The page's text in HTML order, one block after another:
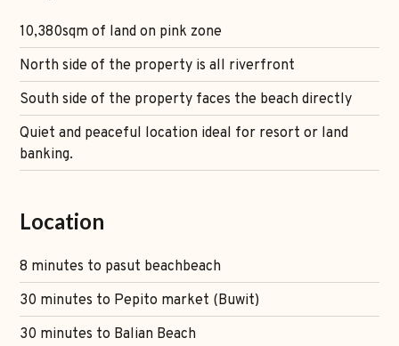
10,380sqm of land on pink zone
North side of the property is all riverfront
South side of the property faces the beach directly
Quiet and peaceful location ideal for resort or land
banking.
Location
8 minutes to pasut beachbeach
30 minutes to Pepito market (Buwit)
30 minutes to Balian Beach